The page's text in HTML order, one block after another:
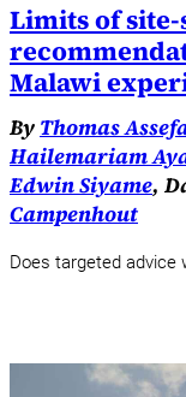
Limits of
Malawi
By Thomas
Hailemariam
Edwin Siyame,
Campenhout
Does targeted advice